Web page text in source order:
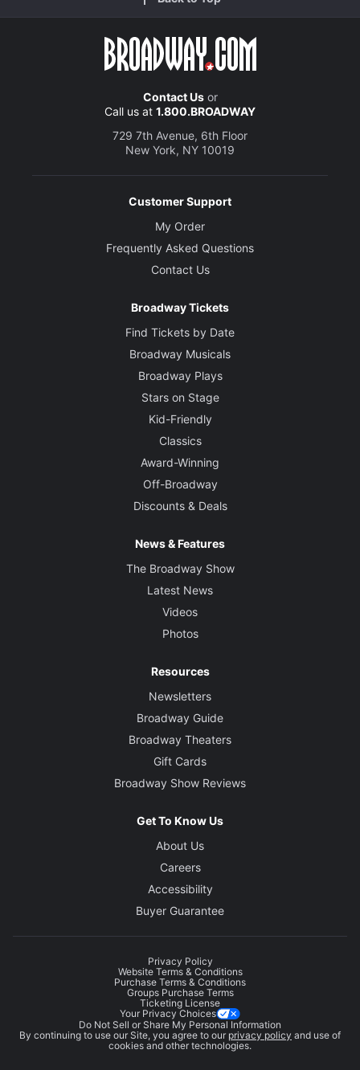
Contact Usor
Call us at 1.800.BROADWAY
729 7th Avenue, 6th Floor
New York, NY 10019
Customer Support
My Order
Frequently Asked Questions
Contact Us
Broadway Tickets
Find Tickets by Date
Broadway Musicals
Broadway Plays
Stars on Stage
Kid-Friendly
Classics
Award-Winning
Off-Broadway
Discounts & Deals
News & Features
The Broadway Show
Latest News
Videos
Photos
Resources
Newsletters
Broadway Guide
Broadway Theaters
Gift Cards
Broadway Show Reviews
Get To Know Us
About Us
Careers
Accessibility
Buyer Guarantee
Privacy Policy
Website Terms & Conditions
Purchase Terms & Conditions
Groups Purchase Terms
Ticketing License
Your Privacy Choices
Do Not Sell or Share My Personal Information
By continuing to use our Site, you agree to our privacy policy and use of
cookies and other technologies.